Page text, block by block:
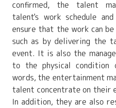
confirmed, the talent
talent's work schedule
ensure that the work can
such as by delivering
event. It is also the
to the physical
words, the entertainment
talent concentrate on their
In addition, they are also